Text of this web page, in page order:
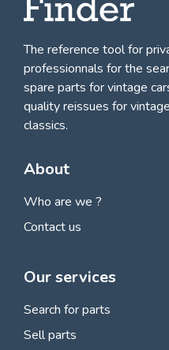
The reference tool for
professionnals forthe
spare parts for vintage
quality reissues for
classics.
About
Who are we ?
Contact us
Our services
Search for parts
Sell parts